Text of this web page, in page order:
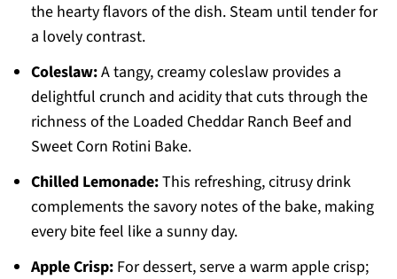
the hearty flavors of the dish. Steam until tender for
a lovely contrast.
Coleslaw:A tangy, creamy coleslaw provides a
delightful crunch and acidity that cuts through the
richness of the Loaded Cheddar Ranch Beef and
Sweet Corn Rotini Bake.
Chilled Lemonade:This refreshing, citrusy drink
complements the savory notes of the bake, making
every bite feel like a sunny day.
Apple Crisp:For dessert, serve a warm apple crisp;